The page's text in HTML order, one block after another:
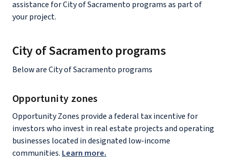
assistance for City of Sacramento programs as part of
your project.
City of Sacramento programs
Below are City of Sacramento programs
Opportunity zones
Opportunity Zones provide a federal tax incentive for
investors who invest in real estate projects and operating
businesses located in designated low-income
communities. Learn more.